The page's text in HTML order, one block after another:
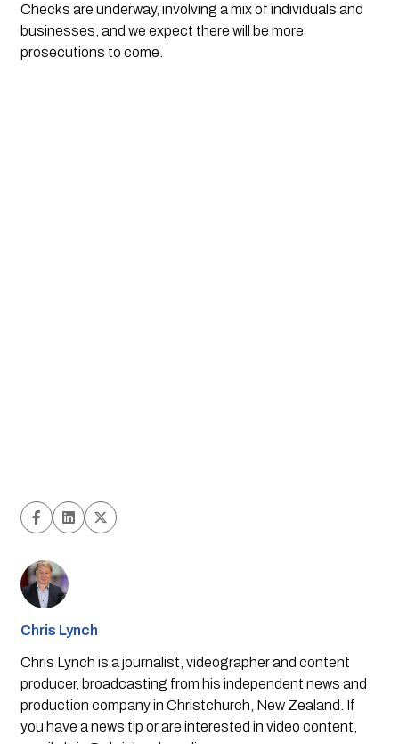
Checks are underway, involving a mix of individuals and
businesses, and we expect there will be more
prosecutions to come.
Chris Lynch
Chris Lynch is a journalist, videographer and content
producer, broadcasting from his independent news and
production company in Christchurch, New Zealand. If
you have a news tip or are interested in video content,